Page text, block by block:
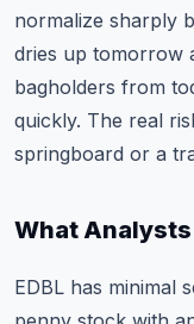
normalize sharply
dries up tomorrow
bagholders from
quickly. The real
springboard or a
What Analysts
EDBL has minimal